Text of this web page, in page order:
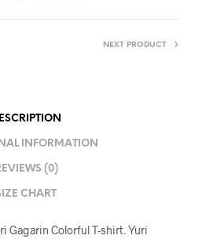
NEXT PRODUCT
INFORMATION
(0)
CHART
Gagarin Colorful T-shirt. Yuri